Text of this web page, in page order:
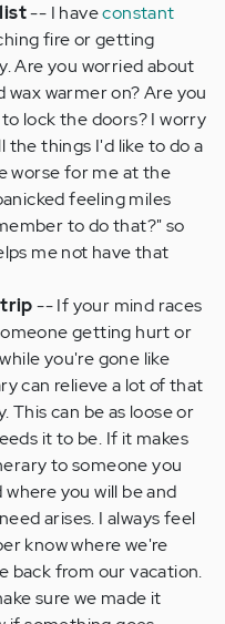
-- I haveconstant
fire or getting
Are you worried about
warmer on? Are you
lock the doors? I worry
the things I'd like to do a
worse for me at the
feeling miles
to do that?" so
me not have that
trip-- If your mind races
getting hurt or
you're gone like
can relieve a lot of that
can be as loose or
it to be. If it makes
to someone you
you will be and
arises. I always feel
know where we're
back from our vacation.
sure we made it